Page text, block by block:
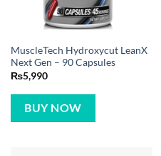
MuscleTech Hydroxycut LeanX
Next Gen – 90 Capsules
₨5,990
BUY NOW